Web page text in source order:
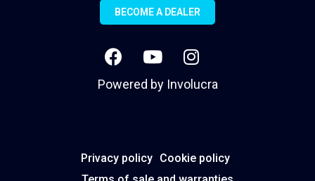
BECOME A DEALER
Powered by Involucra
Privacy policy Cookie policy